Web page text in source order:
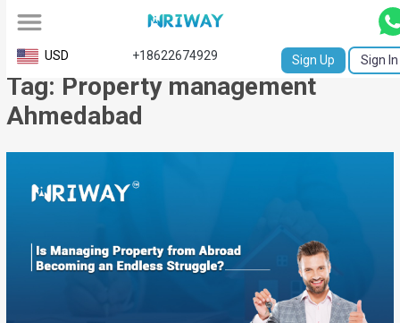
All
Service
Request
Birth
Certificate
University
USD +18622674929 Sign Up Sign In
Tag: Property management
Ahmedabad